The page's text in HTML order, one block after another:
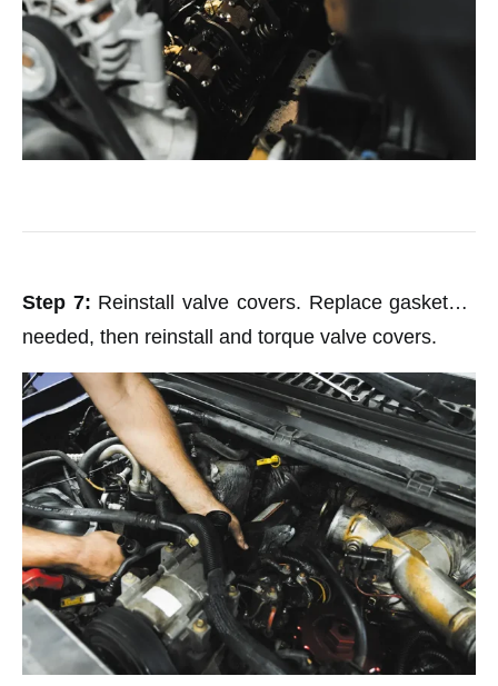
Step 7: Reinstall valve covers. Replace gaskets if
needed, then reinstall and torque valve covers.